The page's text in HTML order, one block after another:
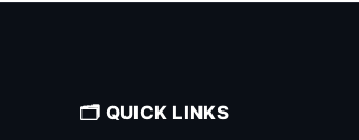
🗂️ QUICK LINKS